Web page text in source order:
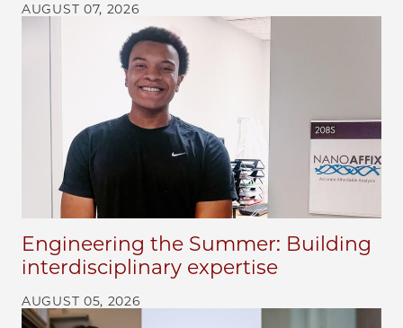
AUGUST 07, 2026
Engineering the Summer: Building
interdisciplinary expertise
AUGUST 05, 2026